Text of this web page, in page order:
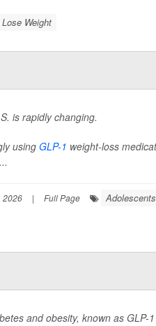
Weight
is rapidly changing.
using GLP-1 weight-loss
| Full Page
and obesity, known as